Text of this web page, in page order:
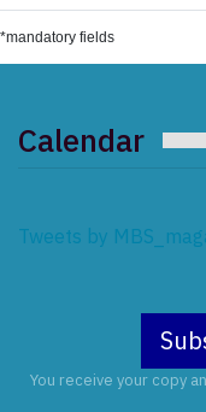
*mandatory fields
Calendar
Tweets by
You receive your copy